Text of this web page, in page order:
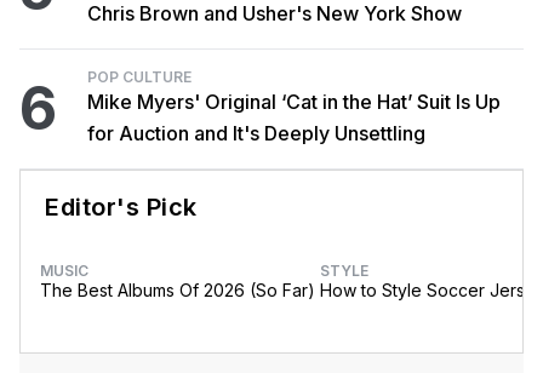
Chris Brown and Usher's New York Show
6 POP CULTURE
Mike Myers' Original ‘Cat in the Hat’ Suit Is Up
for Auction and It's Deeply Unsettling
Editor's Pick
MUSIC
The Best Albums Of 2026 (So Far)
STYLE
How to Style Soccer